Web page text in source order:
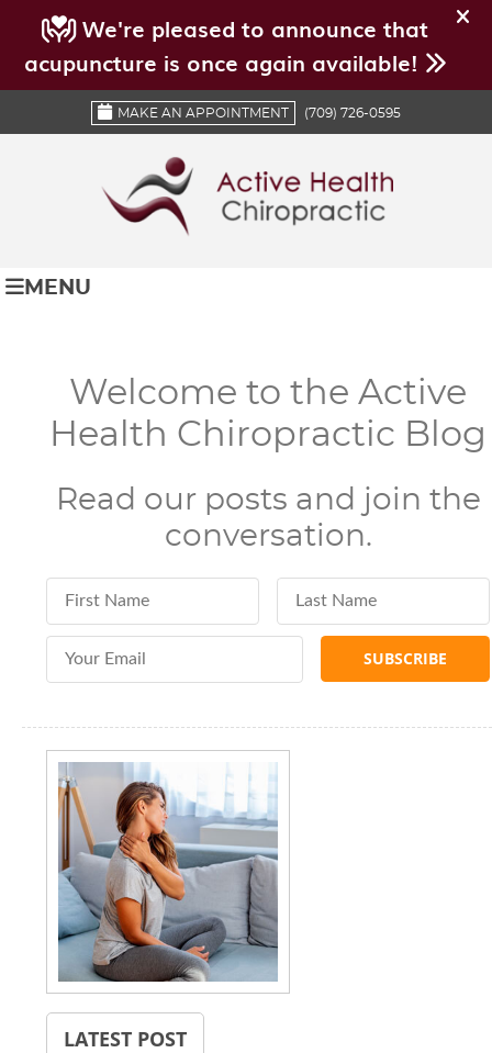
MAKE AN APPOINTMENT (709) 726-0595
MENU
Welcome to the Active
Health Chiropractic Blog
Read our posts and join the
conversation.
LATEST POST